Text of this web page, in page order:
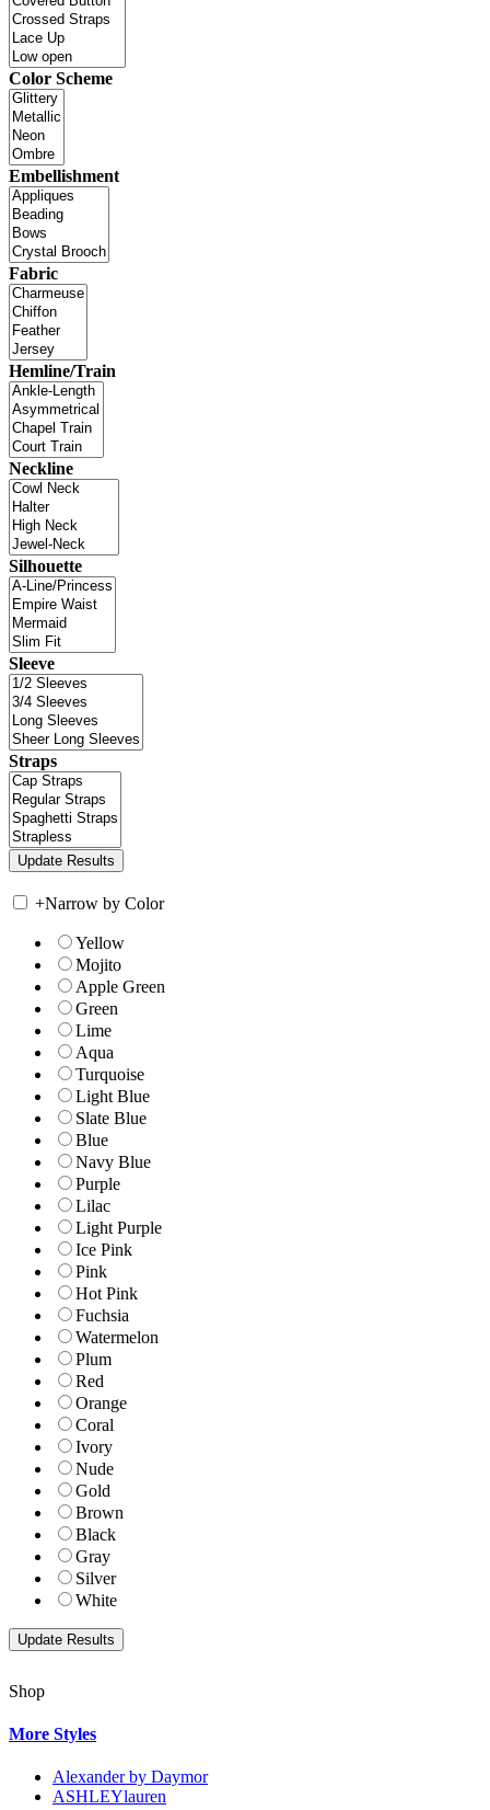
Color Scheme
Embellishment
Fabric
Hemline/Train
Neckline
Silhouette
Sleeve
Straps
+Narrow by Color
Yellow
Mojito
Apple Green
Green
Lime
Aqua
Turquoise
Light Blue
Slate Blue
Blue
Navy Blue
Purple
Lilac
Light Purple
Ice Pink
Pink
Hot Pink
Fuchsia
Watermelon
Plum
Red
Orange
Coral
Ivory
Nude
Gold
Brown
Black
Gray
Silver
White
Shop
More Styles
Alexander by Daymor
ASHLEYlauren